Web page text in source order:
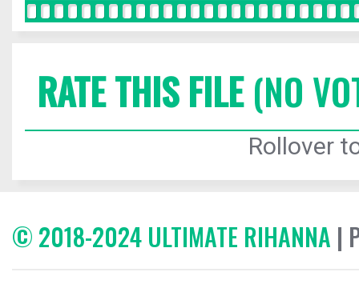
RATE THIS FILE(NO
Rollover
© 2018-2024 ULTIMATE RIHANNA |